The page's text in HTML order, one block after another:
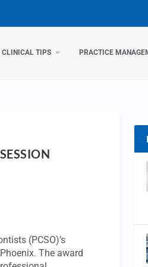
CLINICAL TIPS PRACTICE
(PCSO)’s
The award